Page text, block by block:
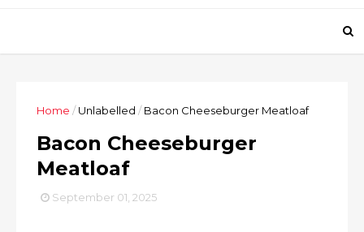
Home /Unlabelled / Bacon Cheeseburger Meatloaf
Bacon Cheeseburger
Meatloaf
September 01, 2025